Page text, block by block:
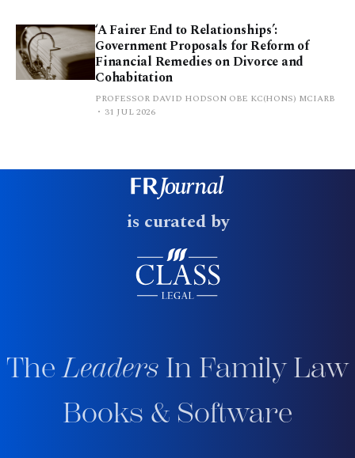
‘A Fairer End to Relationships’:
Government Proposals for Reform of
Financial Remedies on Divorce and
Cohabitation
PROFESSOR DAVID HODSON OBE KC(HONS) MCIARB
31 JUL 2026
is curated by
TheLeaders In Family Law
Books & Software